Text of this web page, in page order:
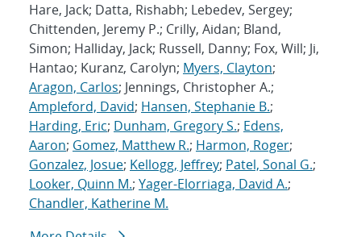
Hare, Jack; Datta, Rishabh; Lebedev, Sergey;
Chittenden, Jeremy P.; Crilly, Aidan; Bland,
Simon; Halliday, Jack; Russell, Danny; Fox, Will; Ji,
Hantao; Kuranz, Carolyn; Myers, Clayton;
Aragon, Carlos; Jennings, Christopher A.;
Ampleford, David; Hansen, Stephanie B.;
Harding, Eric; Dunham, Gregory S.; Edens,
Aaron; Gomez, Matthew R.; Harmon, Roger;
Gonzalez, Josue; Kellogg, Jeffrey; Patel, Sonal G.;
Looker, Quinn M.; Yager-Elorriaga, David A.;
Chandler, Katherine M.